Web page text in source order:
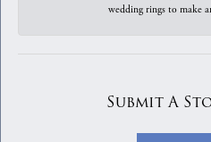
wedding rings to make
Submit A